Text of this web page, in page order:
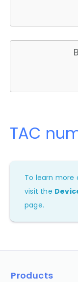
TAC
To learn more
visit the
page.
Products